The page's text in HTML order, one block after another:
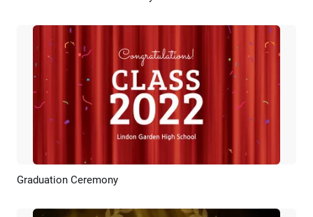
Preview
Graduation Ceremony